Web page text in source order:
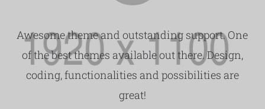
Awesome theme and outstanding support. One
of the best themes available out there. Design,
coding, functionalities and possibilities are
great!